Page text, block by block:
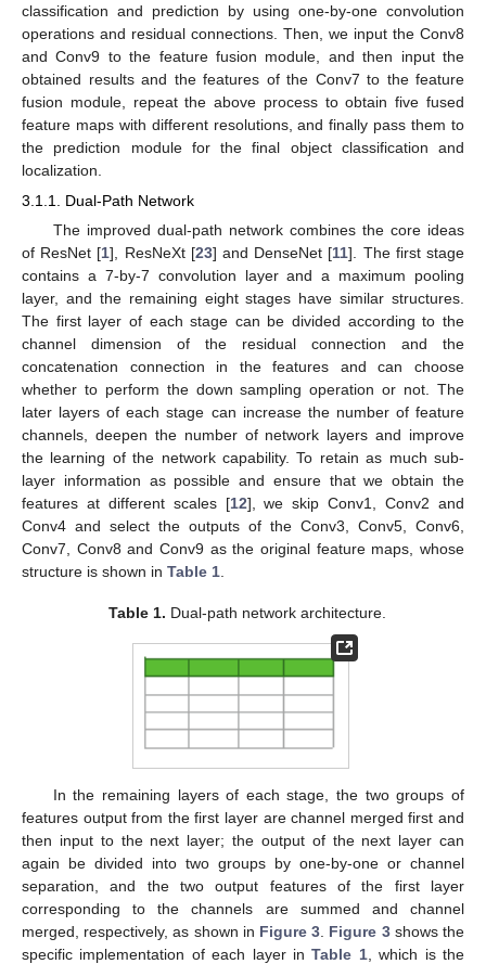
classification and prediction by using one-by-one convolution
operations and residual connections. Then, we input the Conv8
and Conv9 to the feature fusion module, and then input the
obtained results and the features of the Conv7 to the feature
fusion module, repeat the above process to obtain five fused
feature maps with different resolutions, and finally pass them to
the prediction module for the final object classification and
localization.
3.1.1. Dual-Path Network
The improved dual-path network combines the core ideas
of ResNet [1], ResNeXt [23] and DenseNet [11]. The first stage
contains a 7-by-7 convolution layer and a maximum pooling
layer, and the remaining eight stages have similar structures.
The first layer of each stage can be divided according to the
channel dimension of the residual connection and the
concatenation connection in the features and can choose
whether to perform the down sampling operation or not. The
later layers of each stage can increase the number of feature
channels, deepen the number of network layers and improve
the learning of the network capability. To retain as much sub-
layer information as possible and ensure that we obtain the
features at different scales [12], we skip Conv1, Conv2 and
Conv4 and select the outputs of the Conv3, Conv5, Conv6,
Conv7, Conv8 and Conv9 as the original feature maps, whose
structure is shown in Table 1
Table 1. Dual-path network architecture.
In the remaining layers of each stage, the two groups of
features output from the first layer are channel merged first and
then input to the next layer; the output of the next layer can
again be divided into two groups by one-by-one or channel
separation, and the two output features of the first layer
corresponding to the channels are summed and channel
merged, respectively, as shown in Figure 3 Figure 3shows the
specific implementation of each layer inTable 1, which is the